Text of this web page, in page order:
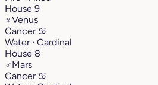
House 9
♀Venus
Cancer ♋︎
Water · Cardinal
House 8
♂Mars
Cancer ♋︎